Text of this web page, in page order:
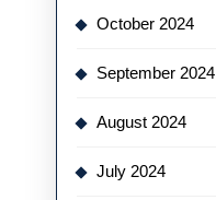
October 2024
September 2024
August 2024
July 2024